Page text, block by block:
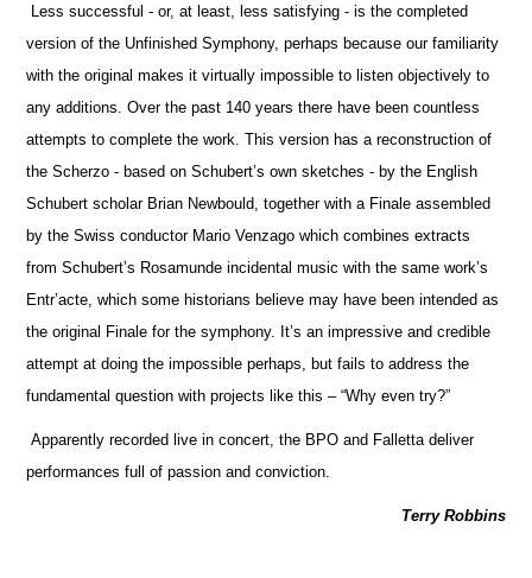
Less successful - or, at least, less satisfying - is the completed
version of the Unfinished Symphony, perhaps because our familiarity
with the original makes it virtually impossible to listen objectively to
any additions. Over the past 140 years there have been countless
attempts to complete the work. This version has a reconstruction of
the Scherzo - based on Schubert’s own sketches - by the English
Schubert scholar Brian Newbould, together with a Finale assembled
by the Swiss conductor Mario Venzago which combines extracts
from Schubert’s Rosamunde incidental music with the same work’s
Entr’acte, which some historians believe may have been intended as
the original Finale for the symphony. It’s an impressive and credible
attempt at doing the impossible perhaps, but fails to address the
fundamental question with projects like this – “Why even try?”
Apparently recorded live in concert, the BPO and Falletta deliver
performances full of passion and conviction.
Terry Robbins